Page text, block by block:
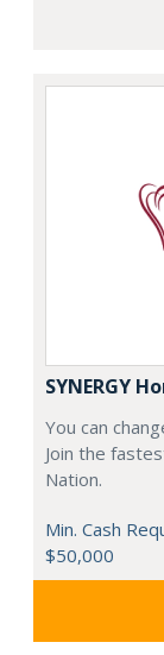
SYNERGY
You can
Join the
Nation.
Min. Cash
$50,000